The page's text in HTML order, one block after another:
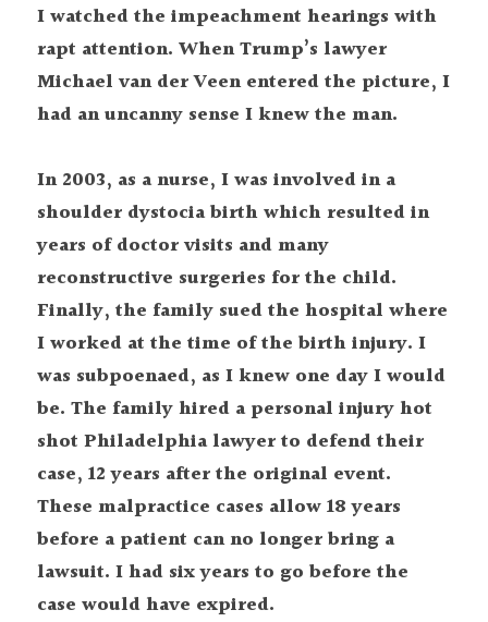
I watched the impeachment hearings with
rapt attention. When Trump’s lawyer
Michael van der Veen entered the picture, I
had an uncanny sense I knew the man.
In 2003, as a nurse, I was involved in a
shoulder dystocia birth which resulted in
years of doctor visits and many
reconstructive surgeries for the child.
Finally, the family sued the hospital where
I worked at the time of the birth injury. I
was subpoenaed, as I knew one day I would
be. The family hired a personal injury hot
shot Philadelphia lawyer to defend their
case, 12 years after the original event.
These malpractice cases allow 18 years
before a patient can no longer bring a
lawsuit. I had six years to go before the
case would have expired.